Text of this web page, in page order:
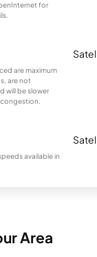
for
are maximum
are not
will be slower
available in
Area